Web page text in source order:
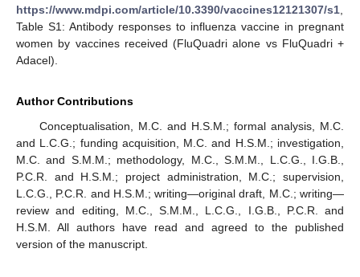
https://www.mdpi.com/article/10.3390/vaccines12121307/s1
Table S1: Antibody responses to influenza vaccine in pregnant
women by vaccines received (FluQuadri alone vs FluQuadri +
Adacel).
Author Contributions
Conceptualisation, M.C. and H.S.M.; formal analysis, M.C.
and L.C.G.; funding acquisition, M.C. and H.S.M.; investigation,
M.C. and S.M.M.; methodology, M.C., S.M.M., L.C.G., I.G.B.,
P.C.R. and H.S.M.; project administration, M.C.; supervision,
L.C.G., P.C.R. and H.S.M.; writing—original draft, M.C.; writing—
review and editing, M.C., S.M.M., L.C.G., I.G.B., P.C.R. and
H.S.M. All authors have read and agreed to the published
version of the manuscript.